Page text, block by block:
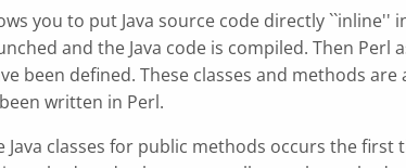
you to put Java source code directly ``inline''
and the Java code is compiled. Then Perl
been defined. These classes and methods are
written in Perl.
classes for public methods occurs the first